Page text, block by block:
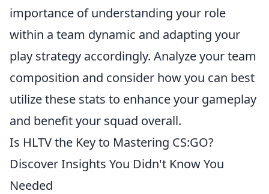
importance of understanding your role
within a team dynamic and adapting your
play strategy accordingly. Analyze your team
composition and consider how you can best
utilize these stats to enhance your gameplay
and benefit your squad overall.
Is HLTV the Key to Mastering CS:GO?
Discover Insights You Didn't Know You
Needed